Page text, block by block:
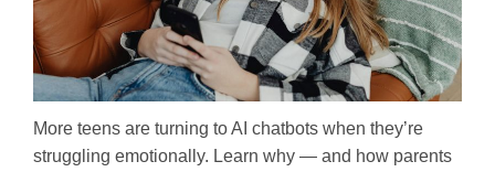
More teens are turning to AI chatbots when they’re
struggling emotionally. Learn why — and how parents